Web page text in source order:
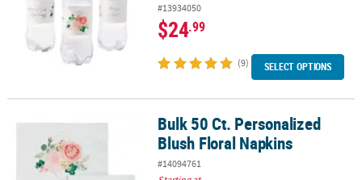
#13934050
$24.99
(9) SELECT OPTIONS
Bulk 50 Ct. Personalized Blush Floral Napkins
Bulk 50 Ct. Personalized
Blush Floral Napkins
#14094761